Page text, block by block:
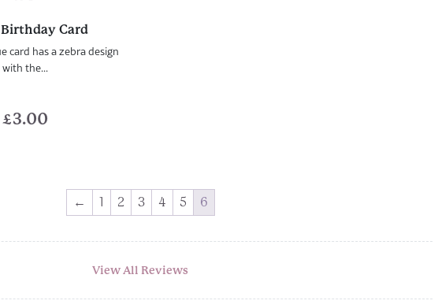
Card
card has a zebra design
with the...
£3.00
← 1 2 3 4 5 6
View All Reviews